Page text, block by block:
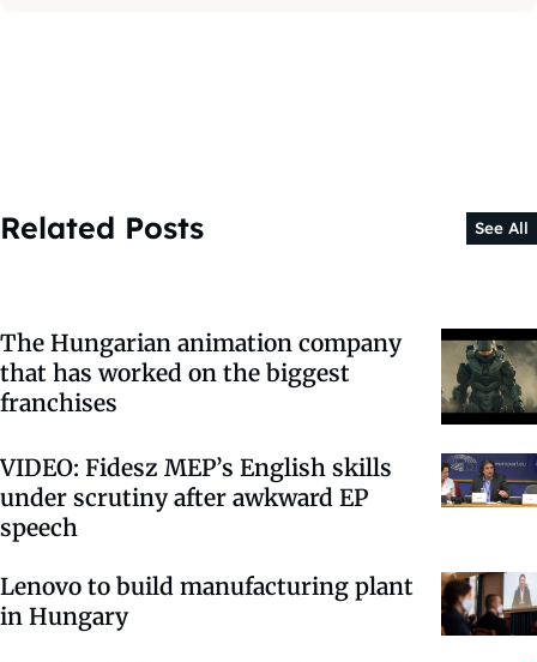
Related Posts See All
The Hungarian animation company
that has worked on the biggest
franchises
VIDEO: Fidesz MEP’s English skills
under scrutiny after awkward EP
speech
Lenovo to build manufacturing plant
in Hungary